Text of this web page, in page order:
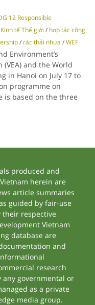
12 Responsible
tế Thế giới / hợp tác công
/ rác thải nhựa /WEF
Environment’s
and the World
in Hanoi on July 17 to
programme on
is based on the three
produced and
herein are
article summaries
guided by fair-use
respective
Vietnam
database are
and
research
any governmental or
as a private
media group.